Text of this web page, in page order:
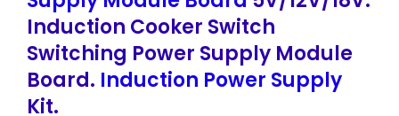
Induction Cooker Switch
Switching Power Supply Module
Board. Induction Power Supply
Kit.